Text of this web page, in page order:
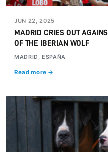
JUN 22, 2025
MADRID CRIES OUT
OF THE IBERIAN WOLF
MADRID, ESPAÑA
Read more →